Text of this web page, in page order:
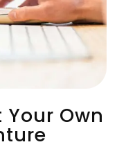
Your Own